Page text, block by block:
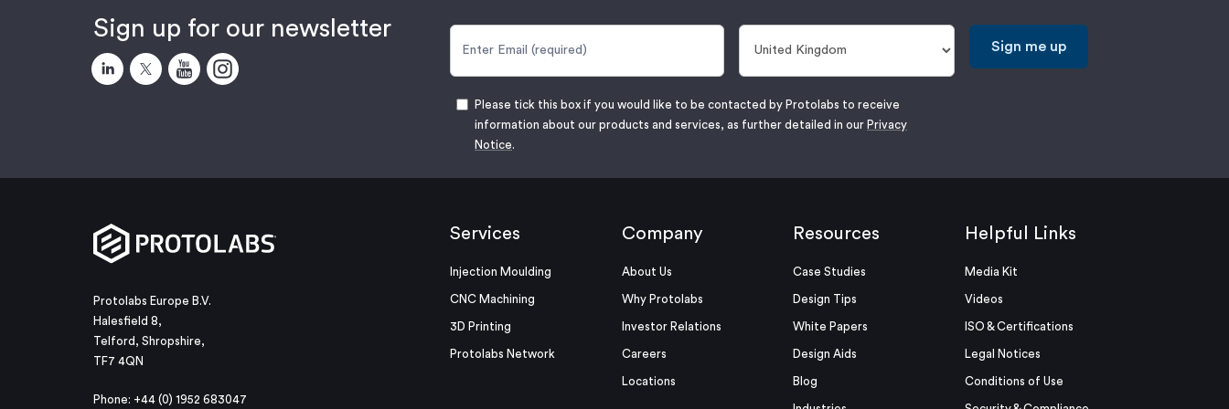
Sign up for our newsletter
Sign me up
Please tick this box if you would like to be contacted by Protolabs to receive
information about our products and services, as further detailed in our Privacy
Notice.
Protolabs Europe B.V.
Halesfield 8,
Telford, Shropshire,
TF7 4QN
Phone: +44 (0) 1952 683047
Services
Injection Moulding
CNC Machining
3D Printing
Protolabs Network
Company
About Us
Why Protolabs
Investor Relations
Careers
Locations
Resources
Case Studies
Design Tips
White Papers
Design Aids
Blog
Helpful Links
Media Kit
Videos
ISO & Certifications
Legal Notices
Conditions of Use